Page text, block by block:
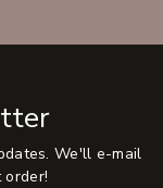
We'll e-mail